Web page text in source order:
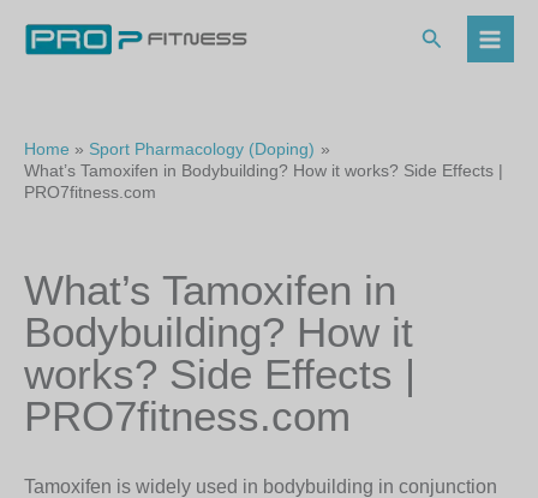
content
Search
Home
Sport Pharmacology (Doping)
What’s Tamoxifen in Bodybuilding? How it works? Side Effects |
PRO7fitness.com
What’s Tamoxifen in
Bodybuilding? How it
works? Side Effects |
PRO7fitness.com
Tamoxifen is widely used in bodybuilding in conjunction